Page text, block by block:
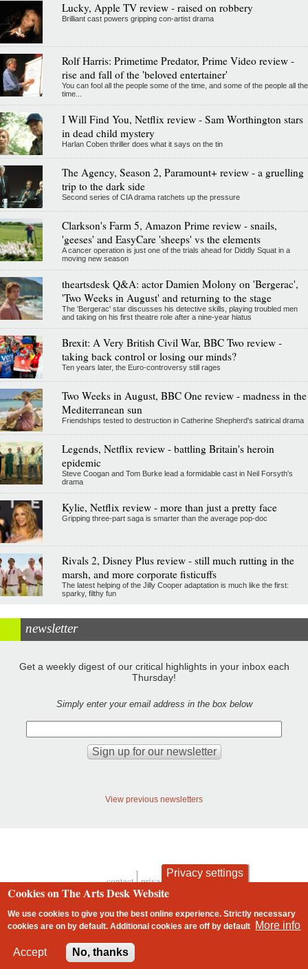
Lucky, Apple TV review - raised on robbery
Brilliant cast powers gripping con-artist drama
Rolf Harris: Primetime Predator, Prime Video review -
rise and fall of the 'beloved entertainer'
You can fool all the people some of the time, and some of the people all the
time...
I Will Find You, Netflix review - Sam Worthington stars
in dead child mystery
Harlan Coben thriller does what it says on the tin
The Agency, Season 2, Paramount+ review - a gruelling
trip to the dark side
Second series of CIA drama ratchets up the pressure
Clarkson's Farm 5, Amazon Prime review - snails,
'geeses' and EasyCare 'sheeps' vs the elements
A cancer operation is just one of the trials ahead for Diddly Squat in a
moving new season
theartsdesk Q&A: actor Damien Molony on 'Bergerac',
'Two Weeks in August' and returning to the stage
The 'Bergerac' star discusses his detective skills, playing troubled men
and taking on his first theatre role after a nine-year hiatus
Brexit: A Very British Civil War, BBC Two review -
taking back control or losing our minds?
Ten years later, the Euro-controversy still rages
Two Weeks in August, BBC One review - madness in the
Mediterranean sun
Friendships tested to destruction in Catherine Shepherd's satirical drama
Legends, Netflix review - battling Britain's heroin
epidemic
Steve Coogan and Tom Burke lead a formidable cast in Neil Forsyth's
drama
Kylie, Netflix review - more than just a pretty face
Gripping three-part saga is smarter than the average pop-doc
Rivals 2, Disney Plus review - still much rutting in the
marsh, and more corporate fisticuffs
The latest helping of the Jilly Cooper adaptation is much like the first:
sparky, filthy fun
newsletter
Get a weekly digest of our critical highlights in your inbox each
Thursday!
Simply enter your email address in the box below
View previous newsletters
Footer
contact privacy and cookies
Privacy settings
Cookies on The Arts Desk Website
We use cookies to give you the best online experience. Strictly necessary
cookies are on by default. Additional cookies areoff by default More info
Accept No, thanks